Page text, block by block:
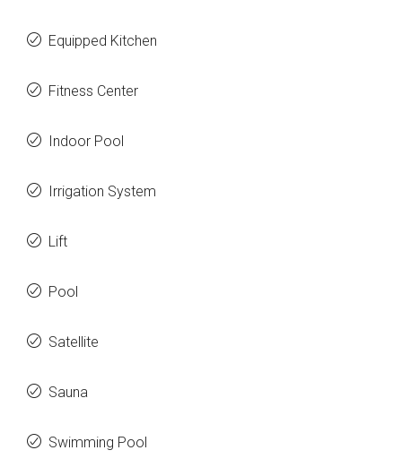
Equipped Kitchen
Fitness Center
Indoor Pool
Irrigation System
Lift
Pool
Satellite
Sauna
Swimming Pool